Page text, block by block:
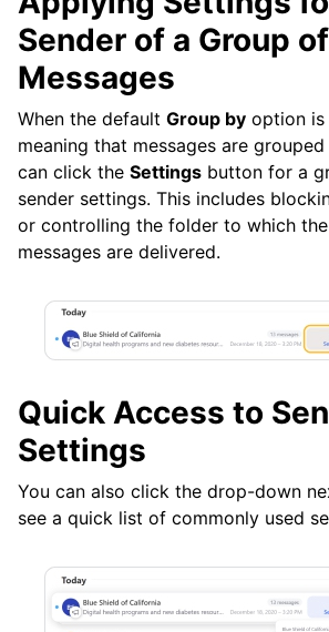
Sender of a Group of
Messages
When the default Group by option is
meaning that messages are
can click the Settings button for a
sender settings. This includes
or controlling the folder to which the
messages are delivered.
Quick Access to
Settings
You can also click the drop-down
see a quick list of commonly used